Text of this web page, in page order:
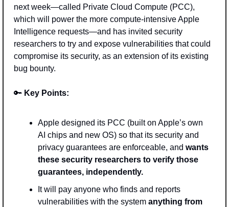
next week—called Private Cloud Compute (PCC),
which will power the more compute-intensive Apple
Intelligence requests—and has invited security
researchers to try and expose vulnerabilities that could
compromise its security, as an extension of its existing
bug bounty.
🔑 Key Points:
Apple designed its PCC (built on Apple’s own
AI chips and new OS) so that its security and
privacy guarantees are enforceable, and wants
these security researchers to verify those
guarantees, independently.
It will pay anyone who finds and reports
vulnerabilities with the system anything from